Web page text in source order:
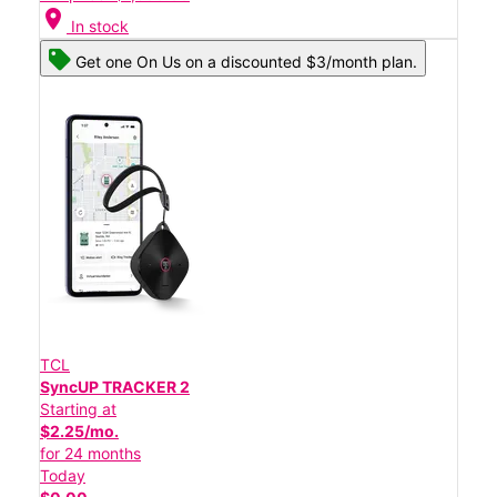
location_on In stock
Get one On Us on a discounted $3/month plan.
TCL
SyncUP TRACKER 2
Starting at
$2.25/mo.
for 24 months
Today